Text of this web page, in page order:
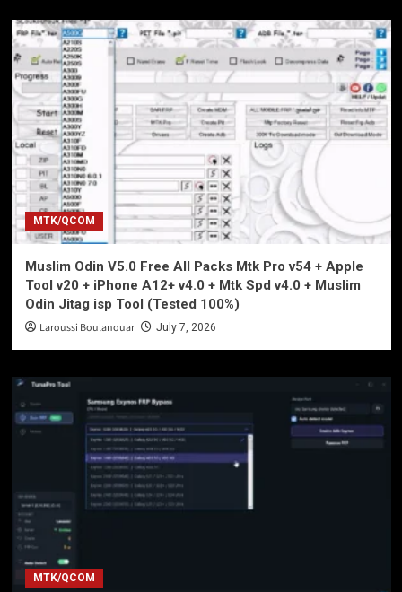
MTK/QCOM
Muslim Odin V5.0 Free All Packs Mtk Pro v54 + Apple
Tool v20 + iPhone A12+ v4.0 + Mtk Spd v4.0 + Muslim
Odin Jitag isp Tool (Tested 100%)
Laroussi Boulanouar July 7, 2026
MTK/QCOM